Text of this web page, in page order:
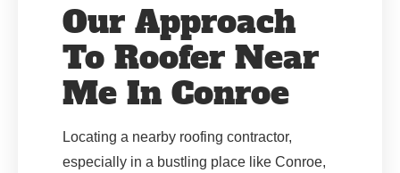
Our Approach
To Roofer Near
Me In Conroe
Locating a nearby roofing contractor,
especially in a bustling place like Conroe,